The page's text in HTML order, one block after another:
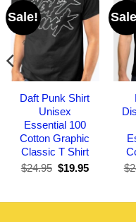
Sale!
Daft Punk Shirt
Unisex
Essential 100
Cotton Graphic
Classic T Shirt
$24.95 Original
$19.95Current $